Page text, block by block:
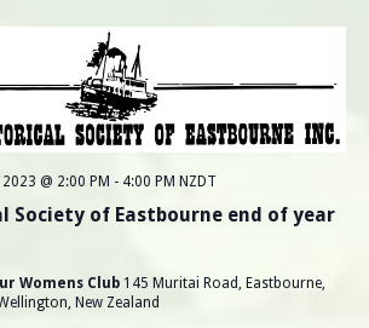
v
i
g
t
i
Society of Eastbourne end of year
@ 2:00 PM - 4:00 PM NZDT
Womens Club 145 Muritai Road, Eastbourne,
New Zealand